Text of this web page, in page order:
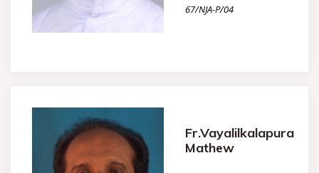
67/NJA-P/04
Fr.Vayalilkalapura
Mathew